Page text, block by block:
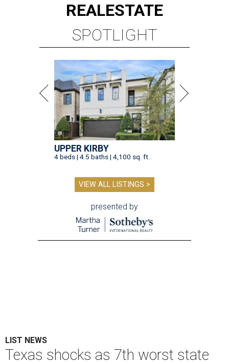
REALESTATE
SPOTLIGHT
UPPER KIRBY
4 beds | 4.5 baths | 4,100 sq. ft.
VIEW ALL LISTINGS >
presented by
LIST NEWS
Texas shocks as 7th worst state